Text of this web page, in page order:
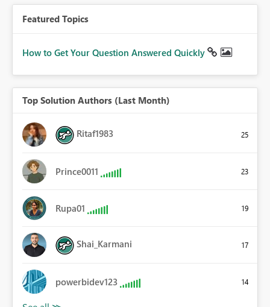
Featured Topics
How to Get Your Question Answered Quickly
Top Solution Authors (Last Month)
Ritaf1983 25
Prince0011 23
Rupa01 19
Shai_Karmani 17
powerbidev123 14